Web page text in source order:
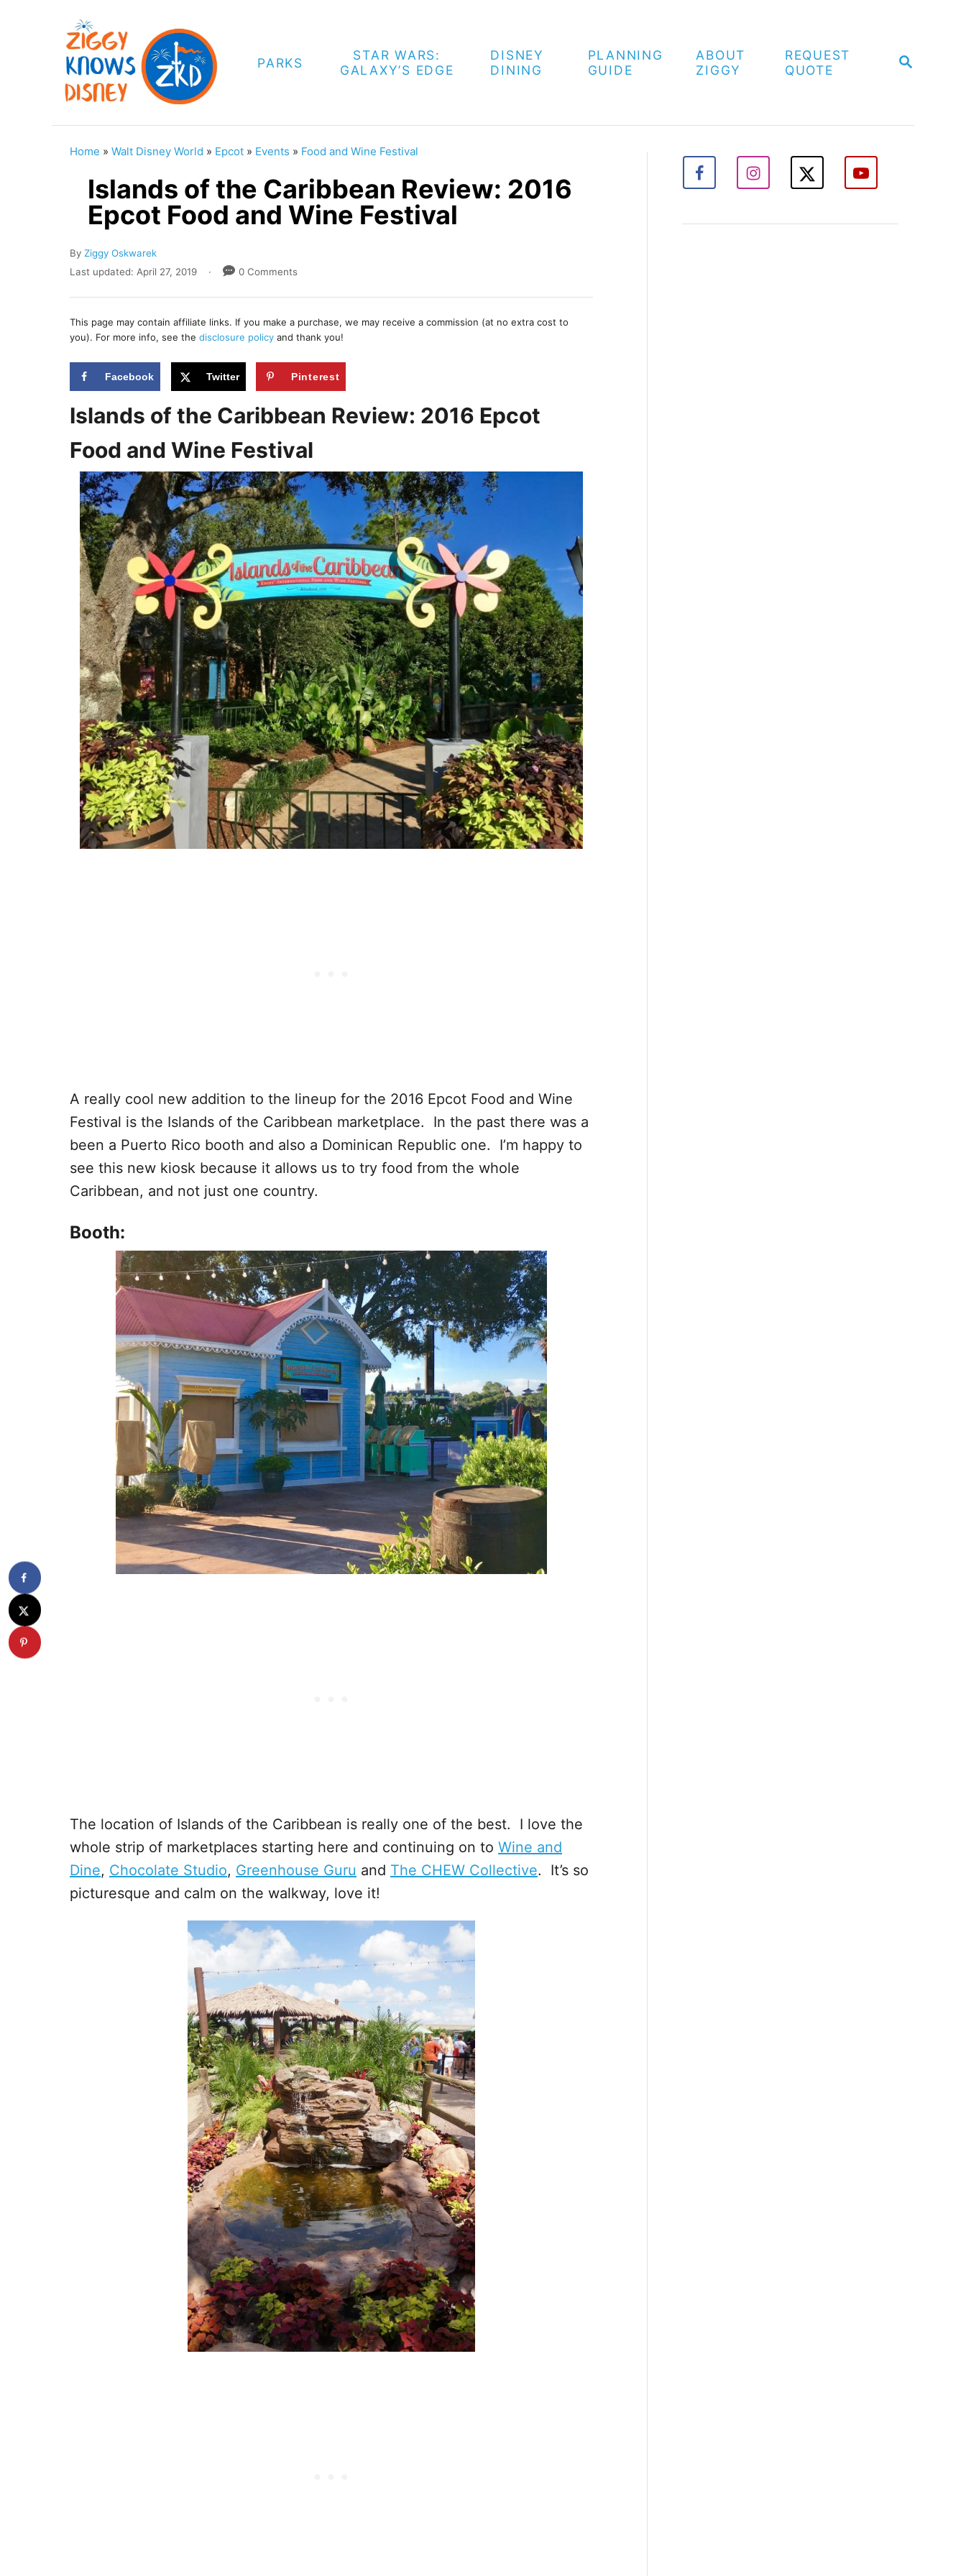
S
H
PARKS
STAR WARS:
GALAXY’S EDGE
DISNEY
DINING
PLANNING
GUIDE
ABOUT
ZIGGY
REQUEST
QUOTE
Home » Walt Disney World » Epcot » Events » Food and Wine Festival
Islands of the Caribbean Review: 2016
Epcot Food and Wine Festival
By A
u
h
r
Ziggy Oskwarek
P
s
t
d
o
Last updated: April 27, 2019 0 Comments
This page may contain affiliate links. If you make a purchase, we may receive a commission (at no extra cost to
you). For more info, see the disclosure policy and thank you!
Facebook Twitter Pinterest
Islands of the Caribbean Review: 2016 Epcot
Food and Wine Festival
A really cool new addition to the lineup for the 2016 Epcot Food and Wine
Festival is the Islands of the Caribbean marketplace. In the past there was a
been a Puerto Rico booth and also a Dominican Republic one. I’m happy to
see this new kiosk because it allows us to try food from the whole
Caribbean, and not just one country.
Booth:
The location of Islands of the Caribbean is really one of the best. I love the
whole strip of marketplaces starting here and continuing on to Wine and
Dine, Chocolate Studio, Greenhouse Guru and The CHEW Collective. It’s so
picturesque and calm on the walkway, love it!